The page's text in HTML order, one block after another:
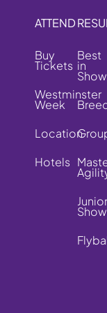
ATTEND
Buy
Tickets
Westminster
Week
Location
Hotels
Best
in
Show
Junior